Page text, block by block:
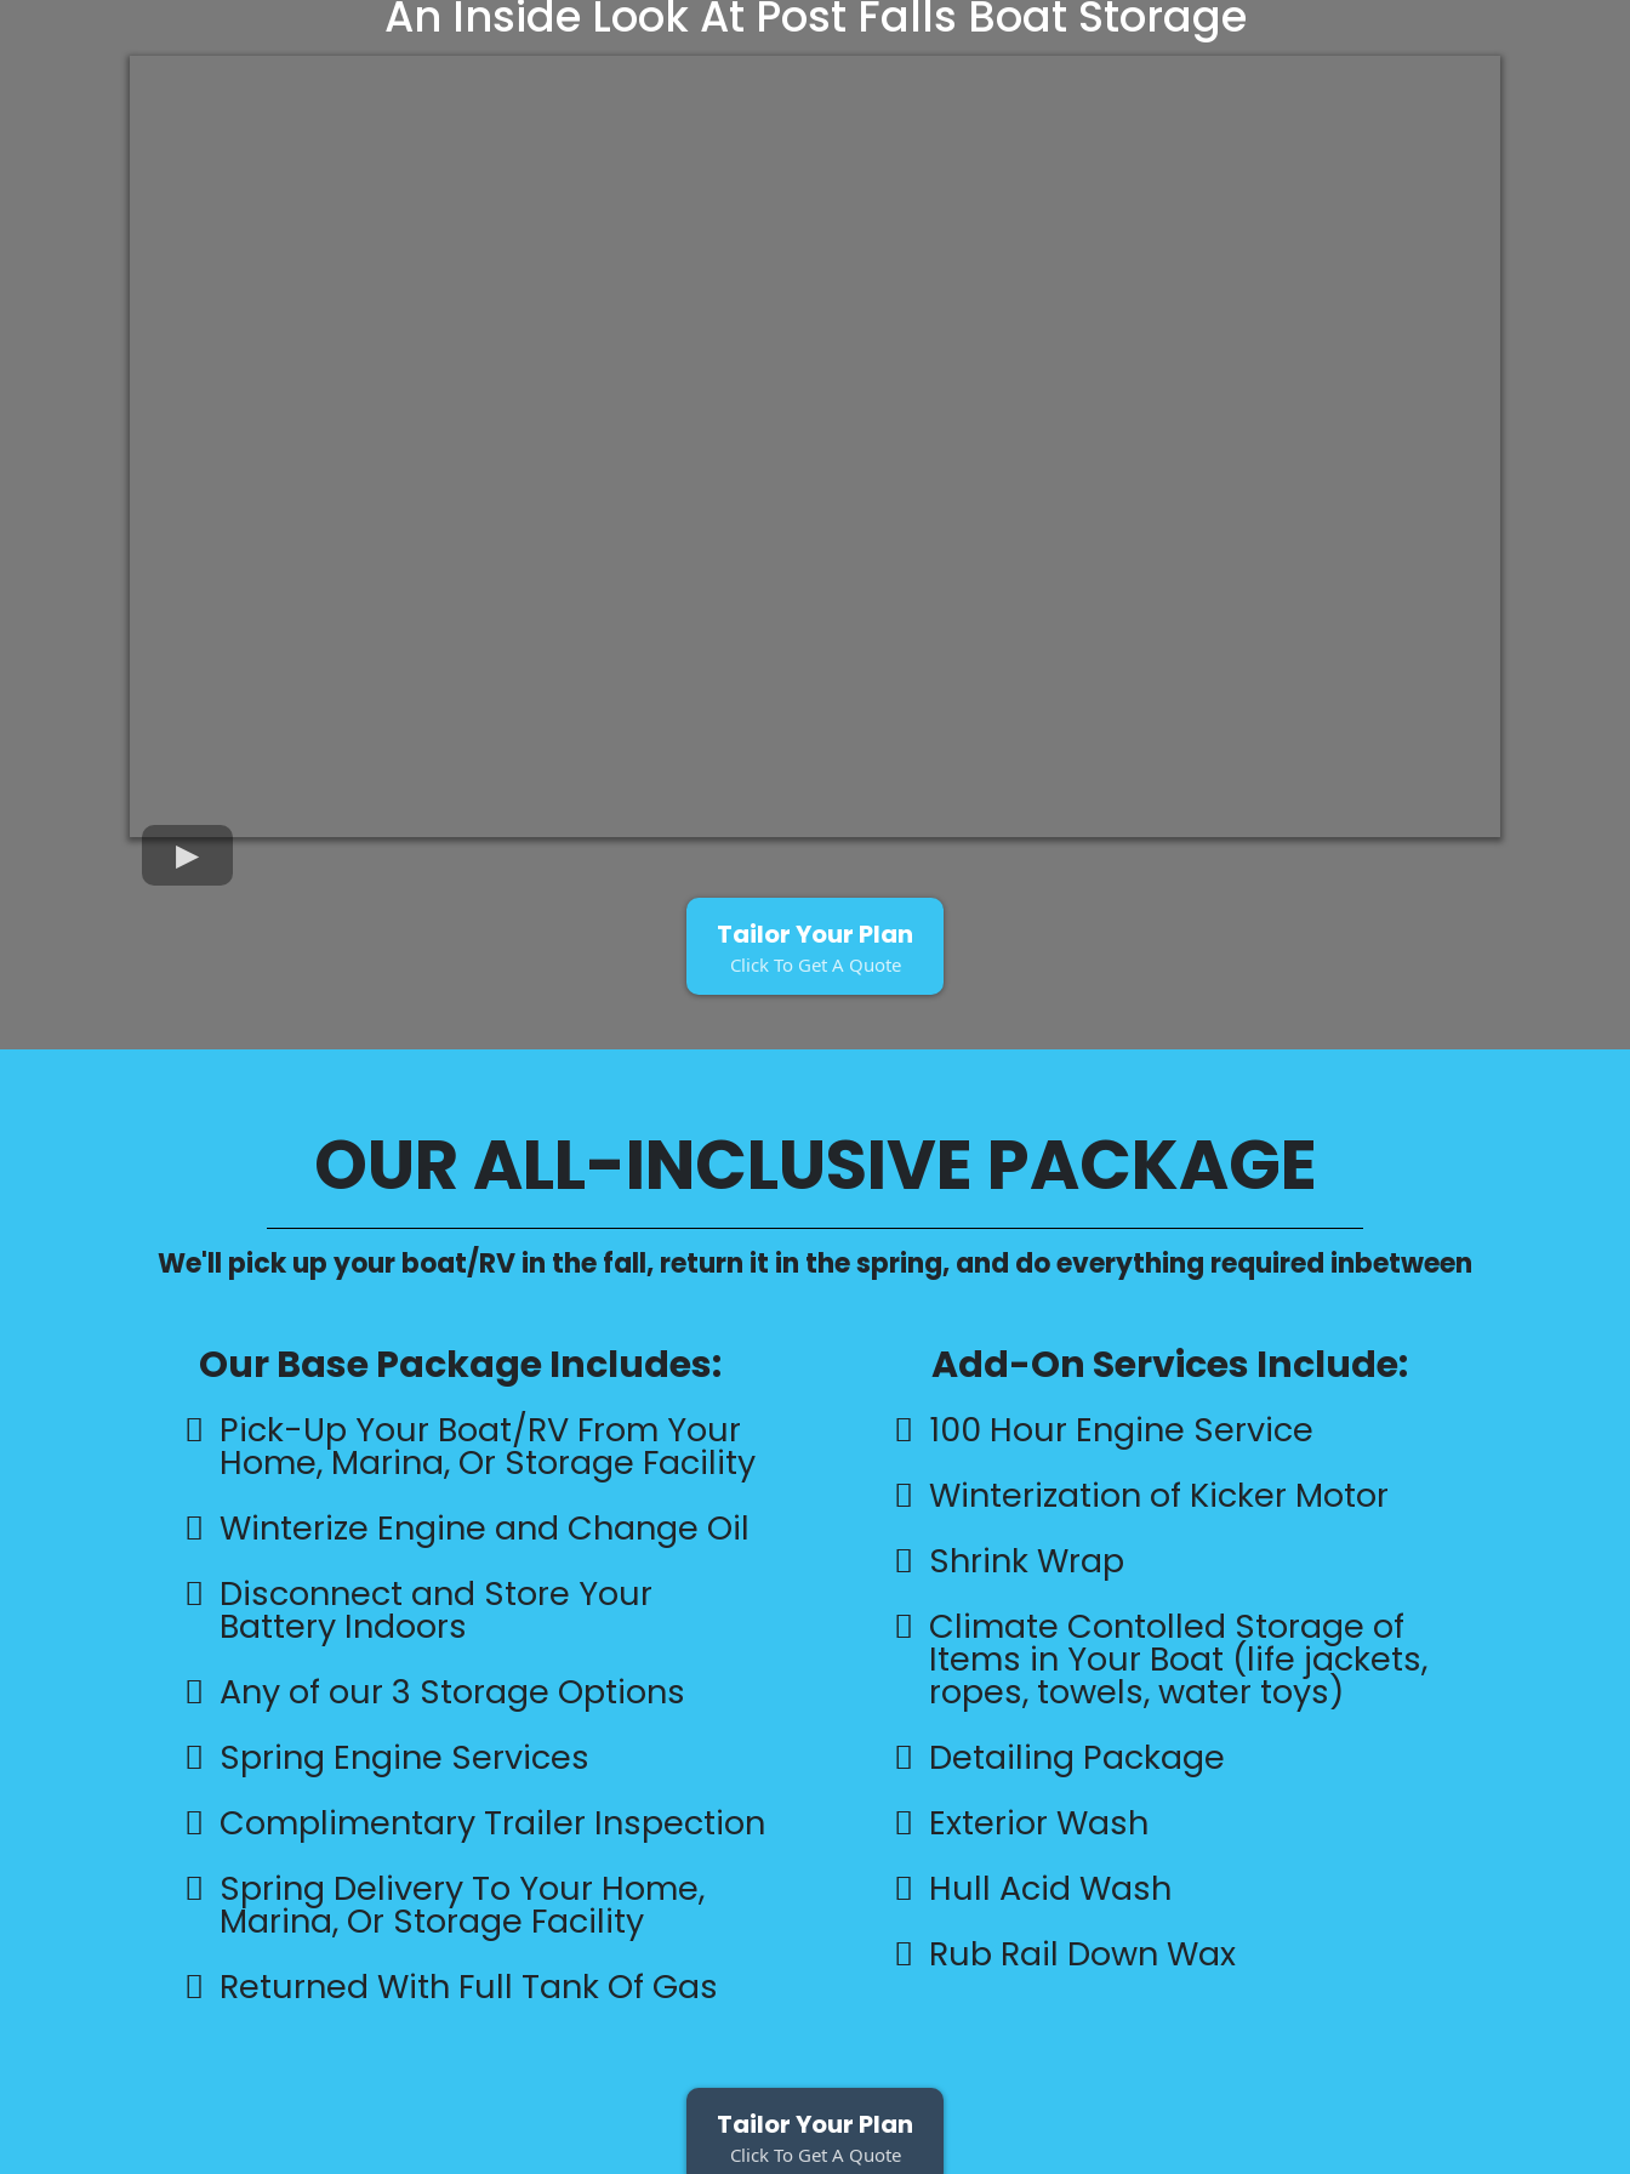
An Inside Look At Post Falls Boat Storage
Tailor Your Plan
Click To Get A Quote
OUR ALL-INCLUSIVE PACKAGE
We'll pick up your boat/RV in the fall, return it in the spring, and do everything required inbetween
Our Base Package Includes:
Pick-Up Your Boat/RV From Your
Home, Marina, Or Storage Facility
Winterize Engine and Change Oil
Disconnect and Store Your
Battery Indoors
Any of our 3 Storage Options
Spring Engine Services
Complimentary Trailer Inspection
Spring Delivery To Your Home,
Marina, Or Storage Facility
Returned With Full Tank Of Gas
Add-On Services Include:
100 Hour Engine Service
Winterization of Kicker Motor
Shrink Wrap
Climate Contolled Storage of
Items in Your Boat (life jackets,
ropes, towels, water toys)
Detailing Package
Exterior Wash
Hull Acid Wash
Rub Rail Down Wax
Tailor Your Plan
Click To Get A Quote